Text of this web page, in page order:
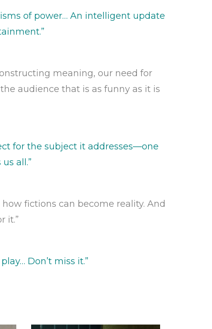
of power… An intelligent update
meaning, our need for
audience that is as funny as it is
for the subject it addresses—one
all.”
fictions can become reality. And
it.”
Don’t miss it.”